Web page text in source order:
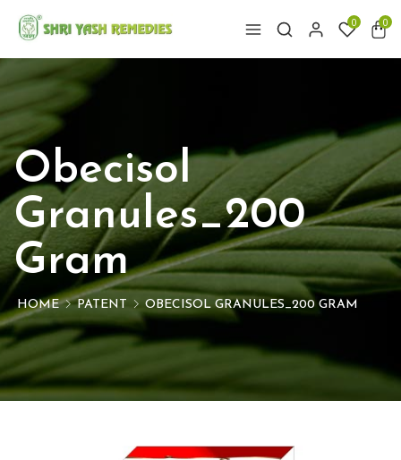
0 0
Obecisol
Granules_200
Gram
HOME PATENT OBECISOL GRANULES_200 GRAM